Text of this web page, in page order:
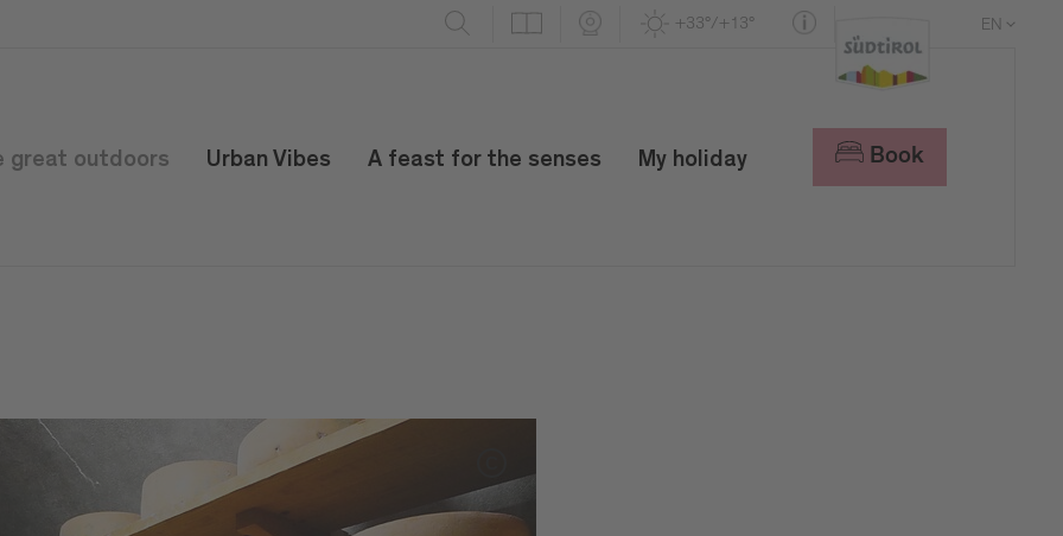
+33°/+13° EN
great outdoors Urban Vibes A feast for the senses My holiday Book